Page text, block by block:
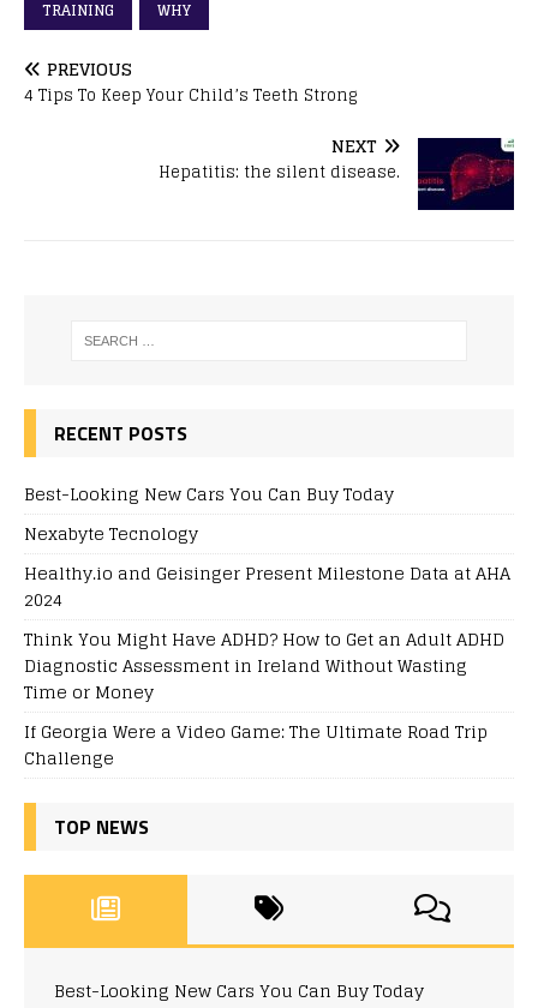
TRAINING WHY
PREVIOUS
4 Tips To Keep Your Child’s Teeth Strong
NEXT
Hepatitis: the silent disease.
RECENT POSTS
Best-Looking New Cars You Can Buy Today
Nexabyte Tecnology
Healthy.io and Geisinger Present Milestone Data at AHA
2024
Think You Might Have ADHD? How to Get an Adult ADHD
Diagnostic Assessment in Ireland Without Wasting
Time or Money
If Georgia Were a Video Game: The Ultimate Road Trip
Challenge
TOP NEWS
Best-Looking New Cars You Can Buy Today